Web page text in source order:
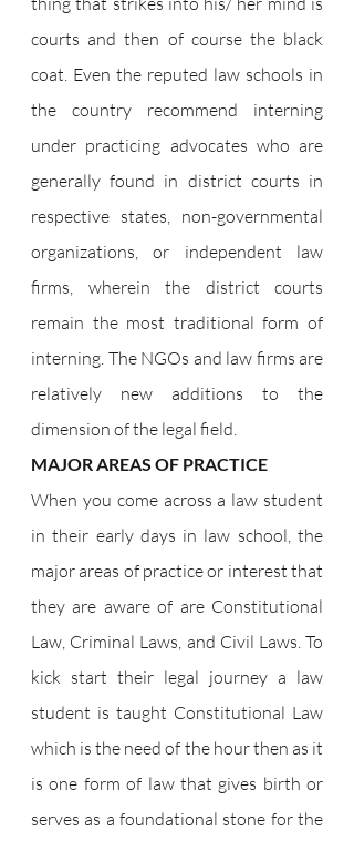
courts and then of course the black
coat. Even the reputed law schools in
the country recommend interning
under practicing advocates who are
generally found in district courts in
respective states, non-governmental
organizations, or independent law
firms, wherein the district courts
remain the most traditional form of
interning. The NGOs and law firms are
relatively new additions to the
dimension of the legal field.
MAJOR AREAS OF PRACTICE
When you come across a law student
in their early days in law school, the
major areas of practice or interest that
they are aware of are Constitutional
Law, Criminal Laws, and Civil Laws. To
kick start their legal journey a law
student is taught Constitutional Law
which is the need of the hour then as it
is one form of law that gives birth or
serves as a foundational stone for the